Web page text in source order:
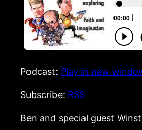
Podcast: Play in new
Subscribe: RSS
Ben and special guest